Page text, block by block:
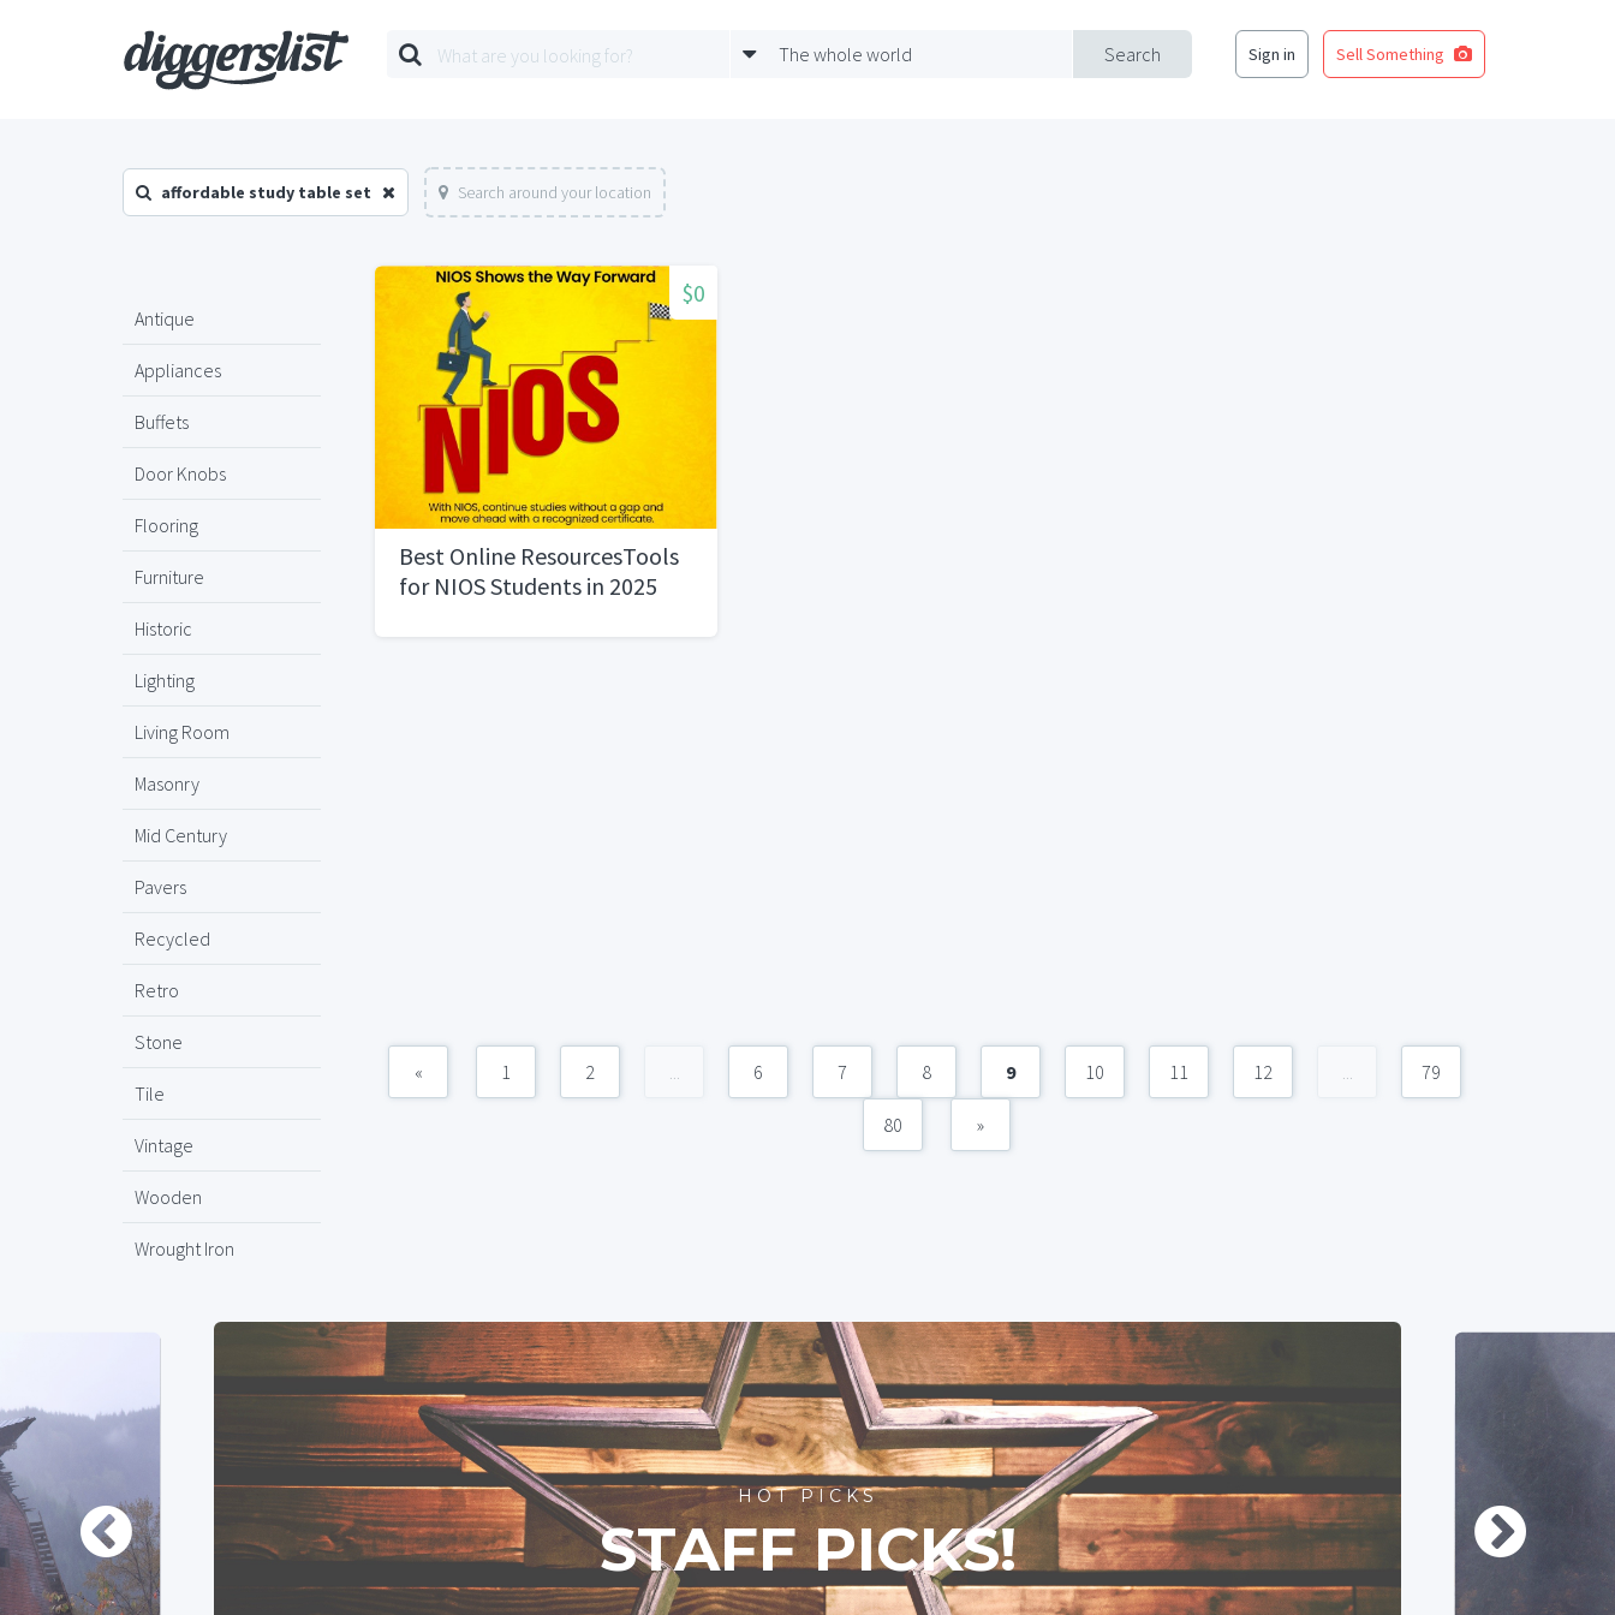
Search
The whole world Sign in Sell Something
affordable study table set Search around your location
Antique
Appliances
Buffets
Door Knobs
Flooring
Furniture
Historic
Lighting
Living Room
Masonry
Mid Century
Pavers
Recycled
Retro
Stone
Tile
Vintage
Wooden
Wrought Iron
$0
Best Online ResourcesTools
for NIOS Students in 2025
« 1 2 ... 6 7 8 9 10 11 12 ... 79
80 »
HOT PICKS
STAFF PICKS!